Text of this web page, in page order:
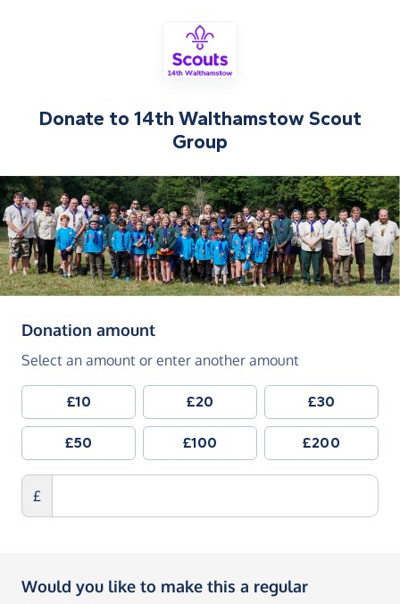
Donate to 14th Walthamstow Scout
Group
Donation amount(in pounds sterling)
Select an amount or enter another amount
£10 £20 £30
£50 £100 £200
£
Would you like to make this a regular